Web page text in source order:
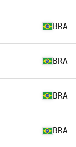
BRA
BRA
BRA
BRA